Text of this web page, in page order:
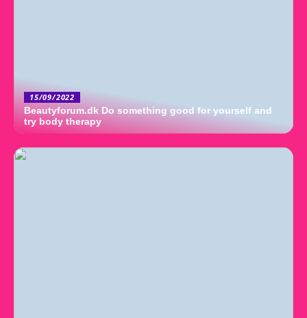
15/09/2022
Beautyforum.dk Do something good for yourself and
try body therapy